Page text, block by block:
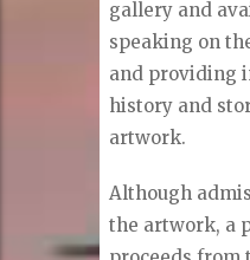
gallery and
speaking on
and providing
history and
artwork.
Although
the artwork, a